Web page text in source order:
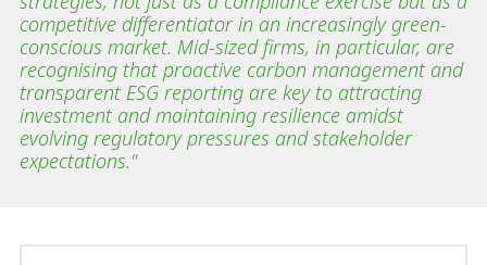
competitive differentiator in an increasingly green-
conscious market. Mid-sized firms, in particular, are
recognising that proactive carbon management and
transparent ESG reporting are key to attracting
investment and maintaining resilience amidst
evolving regulatory pressures and stakeholder
expectations."